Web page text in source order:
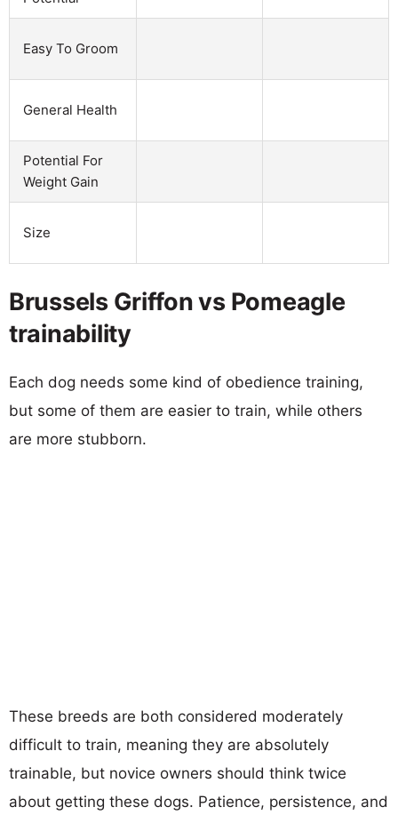
Easy To Groom
General Health
Potential For
Weight Gain
Size
Brussels Griffon vs Pomeagle
trainability
Each dog needs some kind of obedience training,
but some of them are easier to train, while others
are more stubborn.
These breeds are both considered moderately
difficult to train, meaning they are absolutely
trainable, but novice owners should think twice
about getting these dogs. Patience, persistence, and